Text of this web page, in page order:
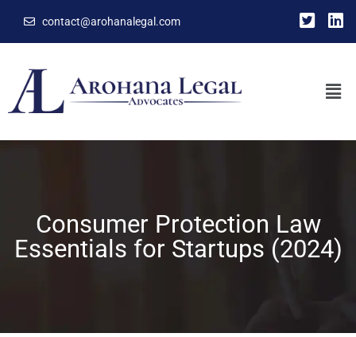
contact@arohanalegal.com
Consumer Protection Law
Essentials for Startups (2024)